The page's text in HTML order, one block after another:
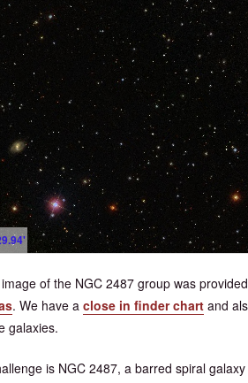
of the NGC 2487 group was
. We have a close in finder chart and
galaxies.
is NGC 2487, a barred spiral